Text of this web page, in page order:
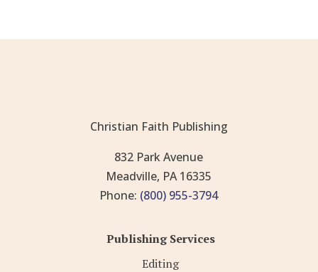
Christian Faith Publishing
832 Park Avenue
Meadville, PA 16335
Phone: (800) 955-3794
Publishing Services
Editing